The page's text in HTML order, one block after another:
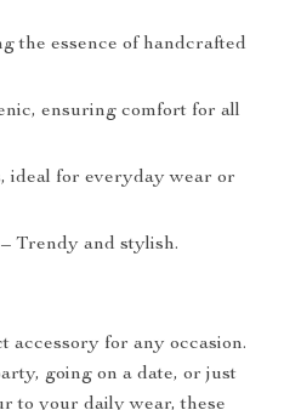
the essence of handcrafted
ensuring comfort for all
ideal for everyday wear or
Trendy and stylish.
accessory for any occasion.
going on a date, or just
to your daily wear, these